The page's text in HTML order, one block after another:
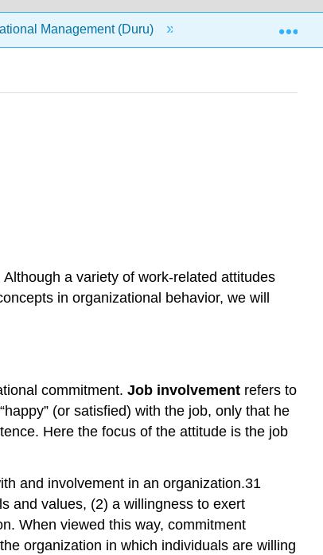
Management (Duru) 3: Perception and
a variety of work-related attitudes
in organizational behavior, we will
commitment. Job involvement refers to
(or satisfied) with the job, only that he
Here the focus of the attitude is the job
and involvement in an organization.31
and values, (2) a willingness to exert
When viewed this way, commitment
organization in which individuals are willing